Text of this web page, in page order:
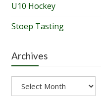
U10 Hockey
Stoep Tasting
Archives
Archives